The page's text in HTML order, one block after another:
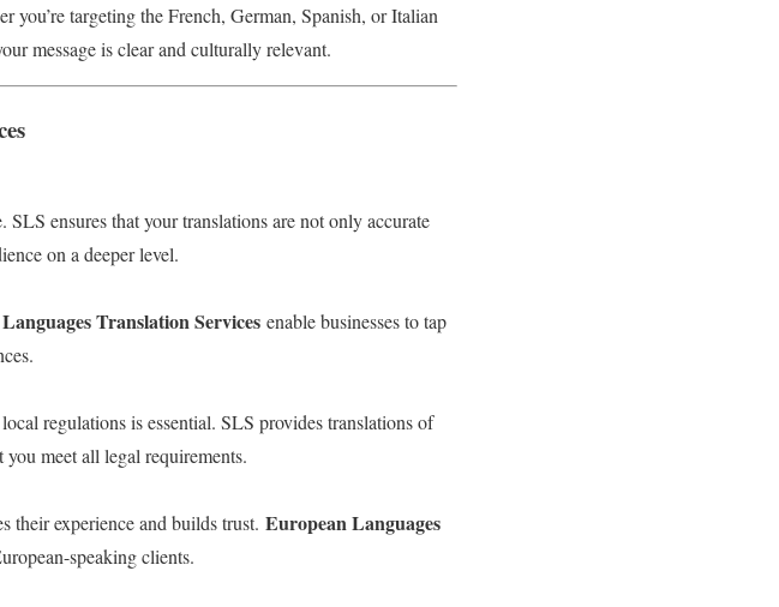
targeting the French, German, Spanish, or Italian
message is clear and culturally relevant.
ensures that your translations are not only accurate
on a deeper level.
Translation Services enable businesses to tap
regulations is essential. SLS provides translations of
meet all legal requirements.
their experience and builds trust. European Languages
speaking clients.